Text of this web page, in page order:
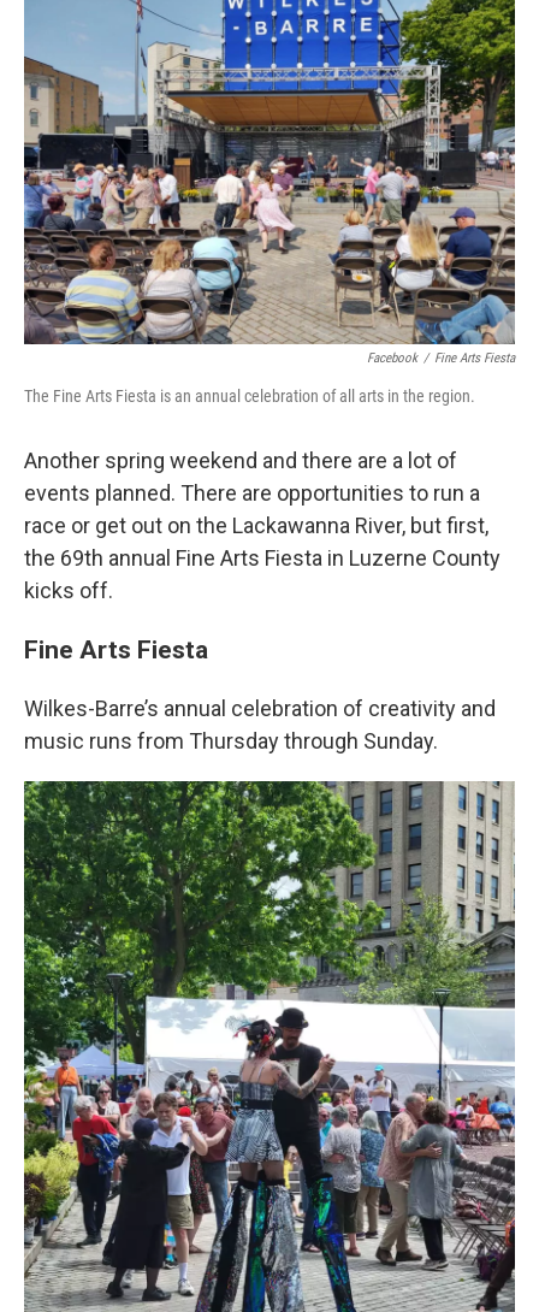
e
b
o
o
k
t
t
e
r
k
e
d
I
n
i
l
Facebook / Fine Arts Fiesta
The Fine Arts Fiesta is an annual celebration of all arts in the region.
Another spring weekend and there are a lot of
events planned. There are opportunities to run a
race or get out on the Lackawanna River, but first,
the 69th annual Fine Arts Fiesta in Luzerne County
kicks off.
Fine Arts Fiesta
Wilkes-Barre’s annual celebration of creativity and
music runs from Thursday through Sunday.